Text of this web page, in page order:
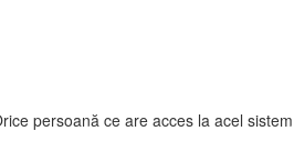
persoană ce are acces la acel sistem